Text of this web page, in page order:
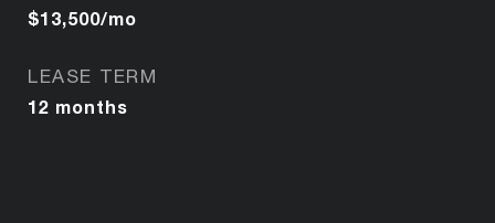
$13,500/mo
LEASE TERM
12 months